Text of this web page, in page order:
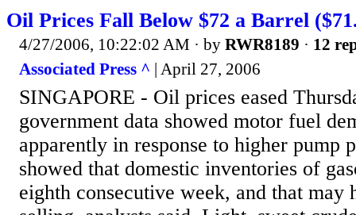
Oil Prices Fall Below $72 a Barrel
4/27/2006, 10:22:02 AM · by RWR8189 · 12
Associated Press ^ | April 27, 2006
SINGAPORE - Oil prices eased
government data showed motor fuel
apparently in response to higher pump
showed that domestic inventories of
eighth consecutive week, and that may